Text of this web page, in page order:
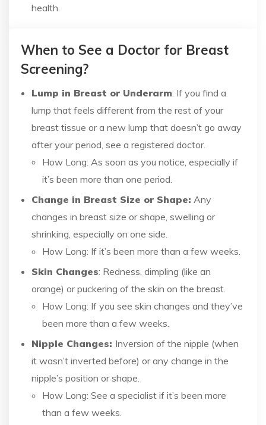
health.
When to See a Doctor for Breast
Screening?
Lump in Breast or Underarm: If you find a
lump that feels different from the rest of your
breast tissue or a new lump that doesn’t go away
after your period, see a registered doctor.
How Long: As soon as you notice, especially if
it’s been more than one period.
Change in Breast Size or Shape: Any
changes in breast size or shape, swelling or
shrinking, especially on one side.
How Long: If it’s been more than a few weeks.
Skin Changes: Redness, dimpling (like an
orange) or puckering of the skin on the breast.
How Long: If you see skin changes and they’ve
been more than a few weeks.
Nipple Changes: Inversion of the nipple (when
it wasn’t inverted before) or any change in the
nipple’s position or shape.
How Long: See a specialist if it’s been more
than a few weeks.